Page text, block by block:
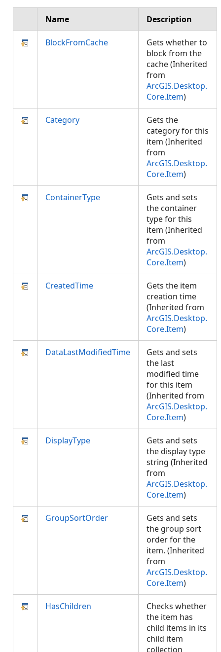
Name Description
BlockFromCache
Gets whether to
block from the
cache (Inherited
from
ArcGIS.Desktop.
Core.Item)
Category
Gets the
category for this
item (Inherited
from
ArcGIS.Desktop.
Core.Item)
ContainerType
Gets and sets
the container
type for this
item (Inherited
from
ArcGIS.Desktop.
Core.Item)
CreatedTime
Gets the item
creation time
(Inherited from
ArcGIS.Desktop.
Core.Item)
DataLastModifiedTime
Gets and sets
the last
modified time
for this item
(Inherited from
ArcGIS.Desktop.
Core.Item)
DisplayType
Gets and sets
the display type
string (Inherited
from
ArcGIS.Desktop.
Core.Item)
GroupSortOrder
Gets and sets
the group sort
order for the
item. (Inherited
from
ArcGIS.Desktop.
Core.Item)
HasChildren
Checks whether
the item has
child items in its
child item
collection